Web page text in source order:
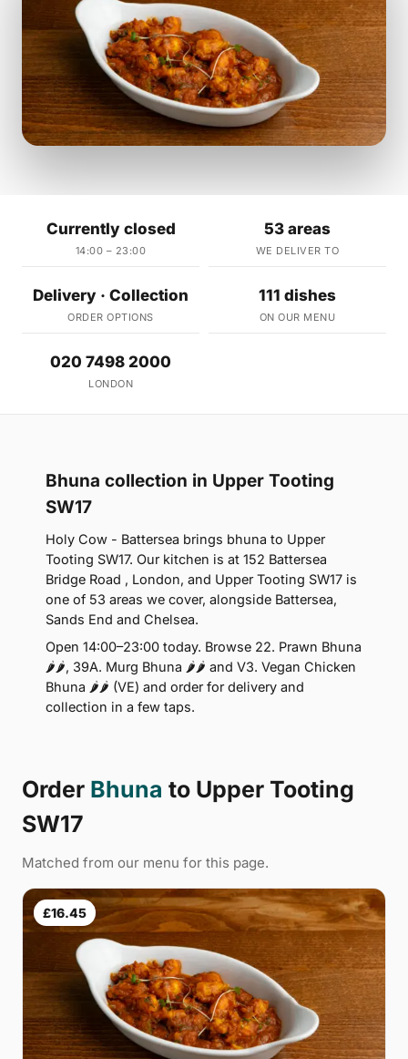
Currently closed
14:00 – 23:00
53 areas
WE DELIVER TO
Delivery · Collection
ORDER OPTIONS
111 dishes
ON OUR MENU
020 7498 2000
LONDON
Bhuna collection in Upper Tooting
SW17
Holy Cow - Battersea brings bhuna to Upper
Tooting SW17. Our kitchen is at 152 Battersea
Bridge Road , London, and Upper Tooting SW17 is
one of 53 areas we cover, alongside Battersea,
Sands End and Chelsea.
Open 14:00–23:00 today. Browse 22. Prawn Bhuna
🌶🌶, 39A. Murg Bhuna 🌶🌶 and V3. Vegan Chicken
Bhuna 🌶🌶 (VE) and order for delivery and
collection in a few taps.
Order Bhuna to Upper Tooting
SW17
Matched from our menu for this page.
£16.45